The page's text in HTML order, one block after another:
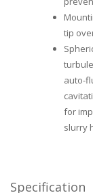
tip
auto-
for
slurry
Specification